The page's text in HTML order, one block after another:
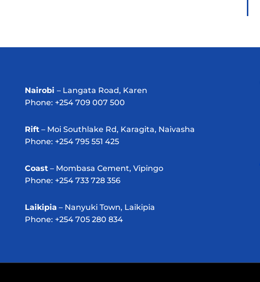
Nairobi – Langata Road, Karen
Phone: +254 709 007 500
Rift – Moi Southlake Rd, Karagita, Naivasha
Phone: +254 795 551 425
Coast – Mombasa Cement, Vipingo
Phone: +254 733 728 356
Laikipia – Nanyuki Town, Laikipia
Phone: +254 705 280 834